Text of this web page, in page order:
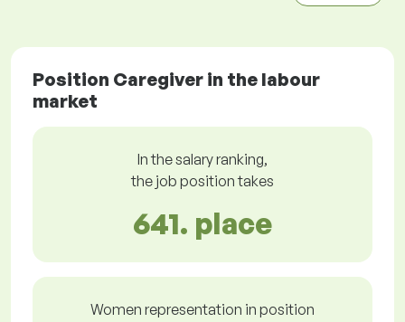
Position Caregiver in the labour
market
In the salary ranking,
the job position takes
641. place
Women representation in position